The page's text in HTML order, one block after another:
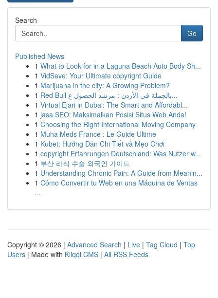
Search
Go
Published News
1 What to Look for in a Laguna Beach Auto Body Sh...
1 VidSave: Your Ultimate copyright Guide
1 Marijuana in the city: A Growing Problem?
1
Red Bull بالجملة في الأردن : مرشد الحصول ع...
1 Virtual Ejari in Dubai: The Smart and Affordabl...
1 jasa SEO: Maksimalkan Posisi Situs Web Anda!
1 Choosing the Right International Moving Company
1 Muha Meds France : Le Guide Ultime
1 Kubet: Hướng Dẫn Chi Tiết và Mẹo Chơi
1 copyright Erfahrungen Deutschland: Was Nutzer w...
1 부산 라식 수술 외국인 가이드
1 Understanding Chronic Pain: A Guide from Meanin...
1 Cómo Convertir tu Web en una Máquina de Ventas
...
Copyright © 2026 | Advanced Search | Live | Tag Cloud | Top
Users | Made with Kliqqi CMS | All RSS Feeds